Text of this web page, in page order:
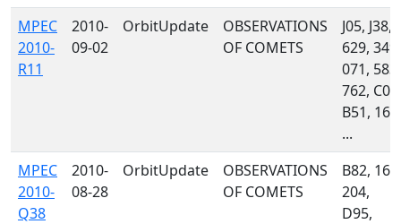
MPEC
2010-
R11
2010-
09-02
OrbitUpdate
OBSERVATIONS
OF COMETS
J05, J38,
629, 349,
071, 583,
762, C06,
B51, 160,
...
MPEC
2010-
Q38
2010-
08-28
OrbitUpdate
OBSERVATIONS
OF COMETS
B82, 160,
204,
D95,